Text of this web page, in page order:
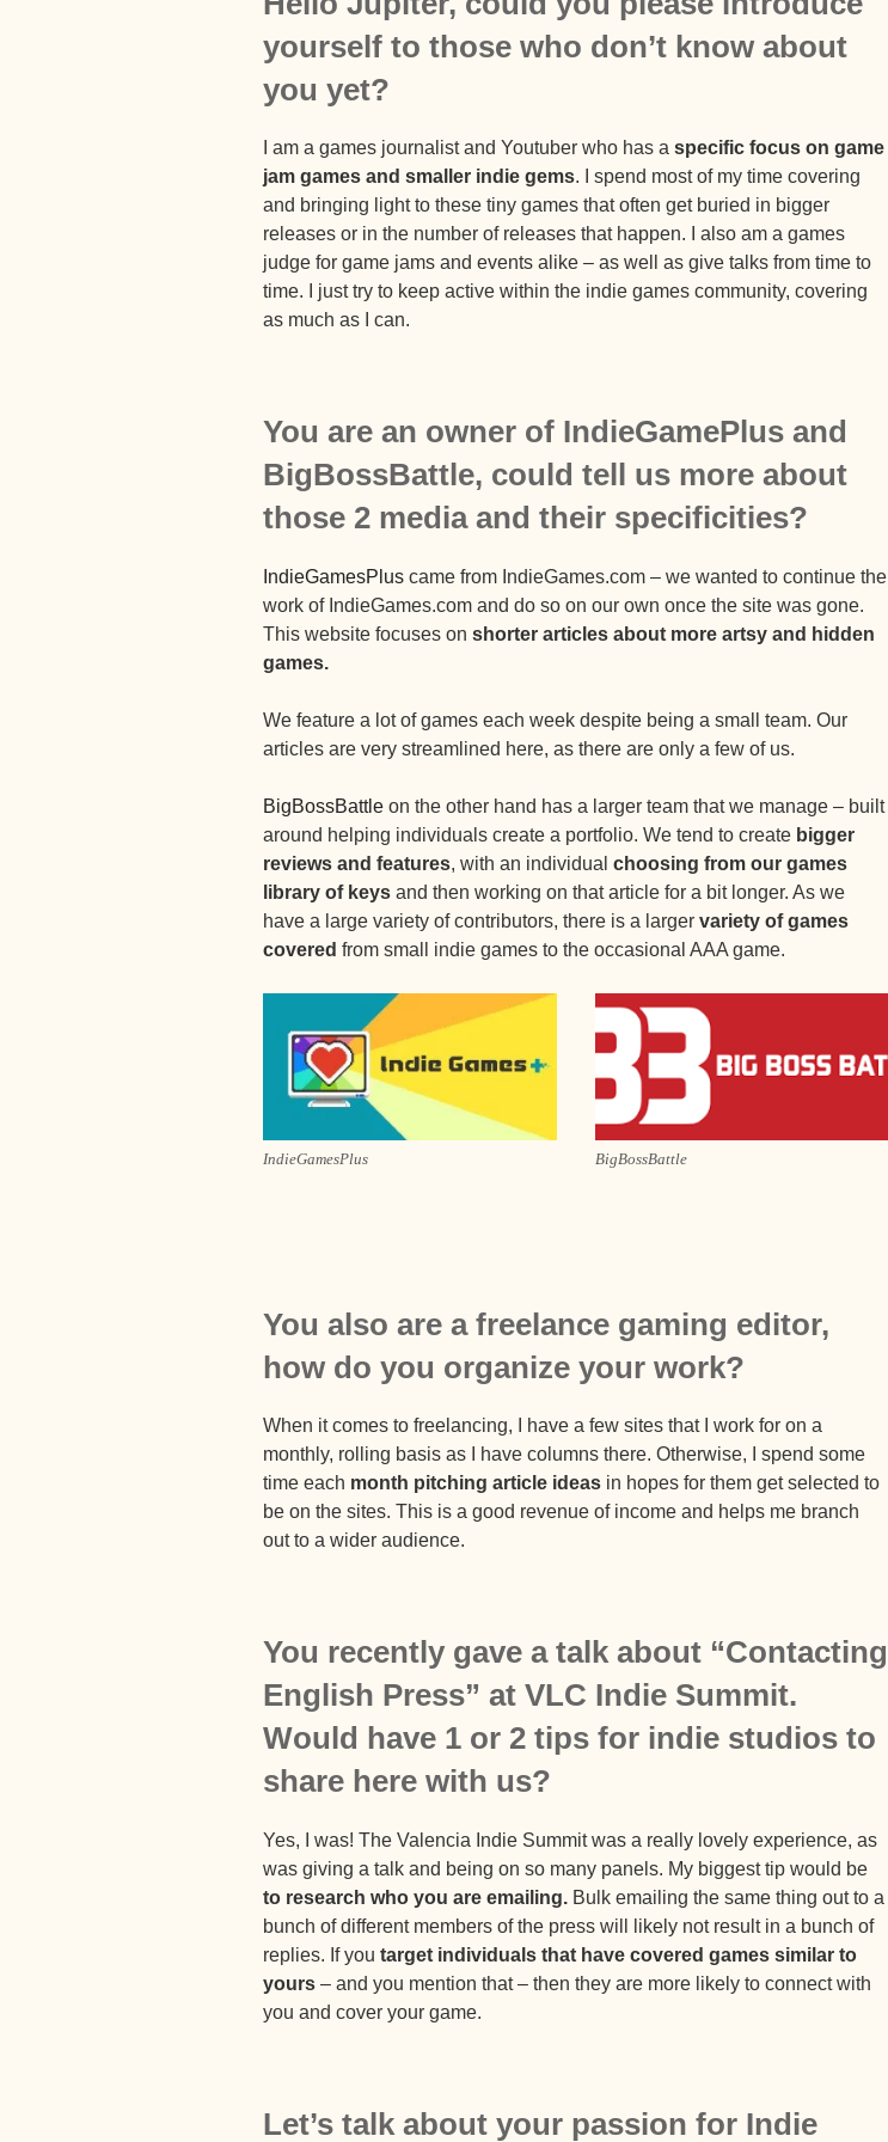
yourself to those who don’t know about
you yet?
I am a games journalist and Youtuber who has a specific focus on game
jam games and smaller indie gems. I spend most of my time covering
and bringing light to these tiny games that often get buried in bigger
releases or in the number of releases that happen. I also am a games
judge for game jams and events alike – as well as give talks from time to
time. I just try to keep active within the indie games community, covering
as much as I can.
You are an owner of IndieGamePlus and
BigBossBattle, could tell us more about
those 2 media and their specificities?
IndieGamesPlus came from IndieGames.com – we wanted to continue the
work of IndieGames.com and do so on our own once the site was gone.
This website focuses on shorter articles about more artsy and hidden
games.
We feature a lot of games each week despite being a small team. Our
articles are very streamlined here, as there are only a few of us.
BigBossBattle on the other hand has a larger team that we manage – built
around helping individuals create a portfolio. We tend to create bigger
reviews and features, with an individual choosing from our games
library of keys and then working on that article for a bit longer. As we
have a large variety of contributors, there is a larger variety of games
covered from small indie games to the occasional AAA game.
IndieGamesPlus BigBossBattle
You also are a freelance gaming editor,
how do you organize your work?
When it comes to freelancing, I have a few sites that I work for on a
monthly, rolling basis as I have columns there. Otherwise, I spend some
time each month pitching article ideas in hopes for them get selected to
be on the sites. This is a good revenue of income and helps me branch
out to a wider audience.
You recently gave a talk about “Contacting
English Press” at VLC Indie Summit.
Would have 1 or 2 tips for indie studios to
share here with us?
Yes, I was! The Valencia Indie Summit was a really lovely experience, as
was giving a talk and being on so many panels. My biggest tip would be
to research who you are emailing. Bulk emailing the same thing out to a
bunch of different members of the press will likely not result in a bunch of
replies. If you target individuals that have covered games similar to
yours – and you mention that – then they are more likely to connect with
you and cover your game.
Let’s talk about your passion for Indie